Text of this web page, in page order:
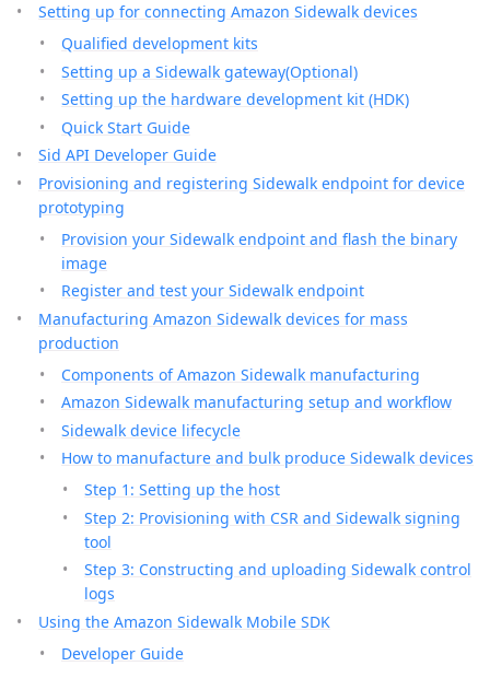
Setting up for connecting Amazon Sidewalk devices
Qualified development kits
Setting up a Sidewalk gateway(Optional)
Setting up the hardware development kit (HDK)
Quick Start Guide
Sid API Developer Guide
Provisioning and registering Sidewalk endpoint for device
prototyping
Provision your Sidewalk endpoint and flash the binary
image
Register and test your Sidewalk endpoint
Manufacturing Amazon Sidewalk devices for mass
production
Components of Amazon Sidewalk manufacturing
Amazon Sidewalk manufacturing setup and workflow
Sidewalk device lifecycle
How to manufacture and bulk produce Sidewalk devices
Step 1: Setting up the host
Step 2: Provisioning with CSR and Sidewalk signing
tool
Step 3: Constructing and uploading Sidewalk control
logs
Using the Amazon Sidewalk Mobile SDK
Developer Guide